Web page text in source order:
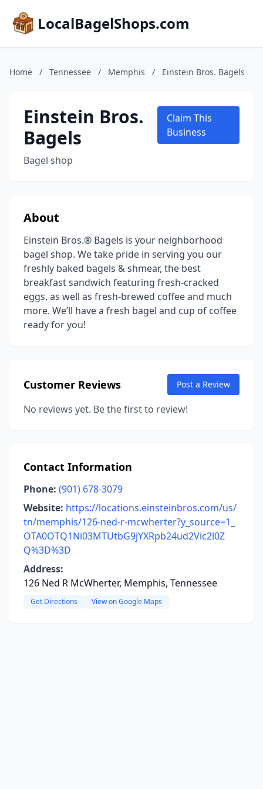
LocalBagelShops.com
Home / Tennessee / Memphis / Einstein Bros. Bagels
Einstein Bros.
Bagels
Bagel shop
Claim This
Business
About
Einstein Bros.® Bagels is your neighborhood
bagel shop. We take pride in serving you our
freshly baked bagels & shmear, the best
breakfast sandwich featuring fresh-cracked
eggs, as well as fresh-brewed coffee and much
more. We’ll have a fresh bagel and cup of coffee
ready for you!
Customer Reviews Post a Review
No reviews yet. Be the first to review!
Contact Information
Phone: (901) 678-3079
Website: https://locations.einsteinbros.com/us/
tn/memphis/126-ned-r-mcwherter?y_source=1_
OTA0OTQ1Ni03MTUtbG9jYXRpb24ud2Vic2l0Z
Q%3D%3D
Address:
126 Ned R McWherter, Memphis, Tennessee
Get Directions View on Google Maps